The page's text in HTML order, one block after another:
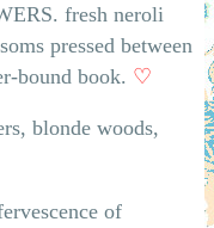
fresh neroli
pressed between
bound book. ♡
blonde woods,
of